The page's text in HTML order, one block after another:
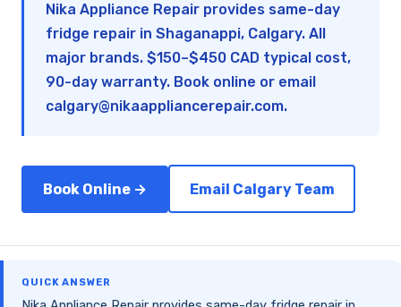
Nika Appliance Repair provides same-day
fridge repair in Shaganappi, Calgary. All
major brands. $150–$450 CAD typical cost,
90-day warranty. Book online or email
calgary@nikaappliancerepair.com.
Book Online → Email Calgary Team
QUICK ANSWER